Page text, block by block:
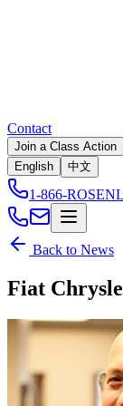
Contact
Join a Class Action
English
中文
1-866-
Back to News
Fiat